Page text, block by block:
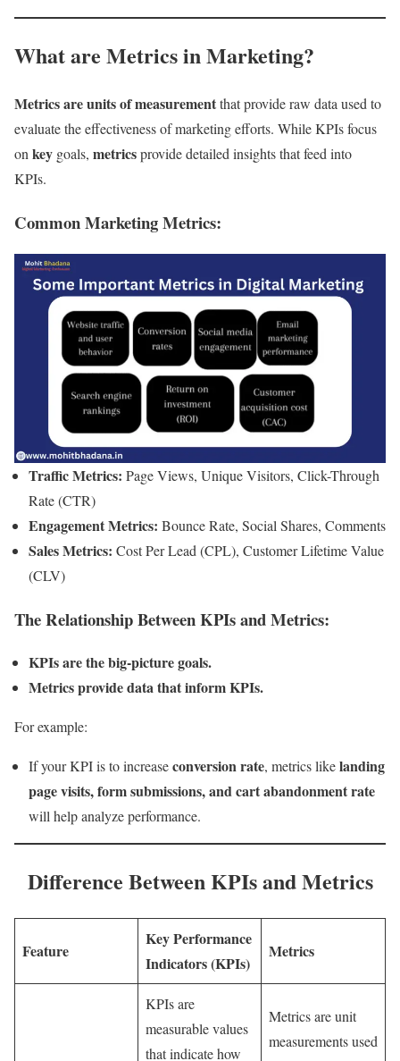
What are Metrics in Marketing?
Metrics are units of measurementthat provide raw data used to
evaluate the effectiveness of marketing efforts. While KPIs focus
onkey goals, metricsprovide detailed insights that feed into
KPIs.
Common Marketing Metrics:
Traffic Metrics: Page Views, Unique Visitors, Click-Through
Rate (CTR)
Engagement Metrics: Bounce Rate, Social Shares, Comments
Sales Metrics: Cost Per Lead (CPL), Customer Lifetime Value
(CLV)
The Relationship Between KPIs and Metrics:
KPIs are the big-picture goals.
Metrics provide data that inform KPIs.
For example:
If your KPI is to increaseconversion rate, metrics likelanding
page visits, form submissions, and cart abandonment rate
will help analyze performance.
Difference Between KPIs and Metrics
Feature
Key Performance
Indicators (KPIs)
Metrics
KPIs are
measurable values
that indicate how
Metrics are unit
measurements used